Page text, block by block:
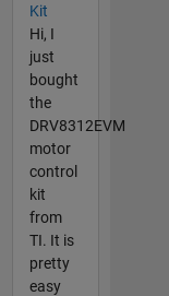
Kit
Hi, I
just
bought
the
DRV8312EVM
motor
control
kit
from
TI. It is
pretty
easy